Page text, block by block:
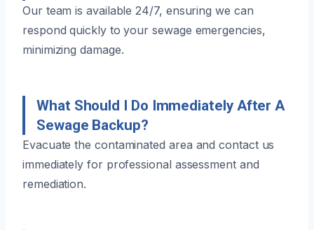
Our team is available 24/7, ensuring we can
respond quickly to your sewage emergencies,
minimizing damage.
What Should I Do Immediately After A
Sewage Backup?
Evacuate the contaminated area and contact us
immediately for professional assessment and
remediation.